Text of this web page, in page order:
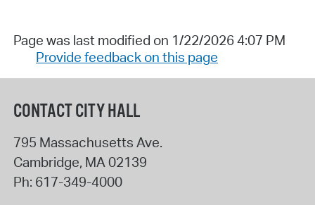
Page was last modified on 1/22/2026 4:07 PM
Provide feedback on this page
CONTACT CITY HALL
795 Massachusetts Ave.
Cambridge, MA02139
Ph: 617-349-4000